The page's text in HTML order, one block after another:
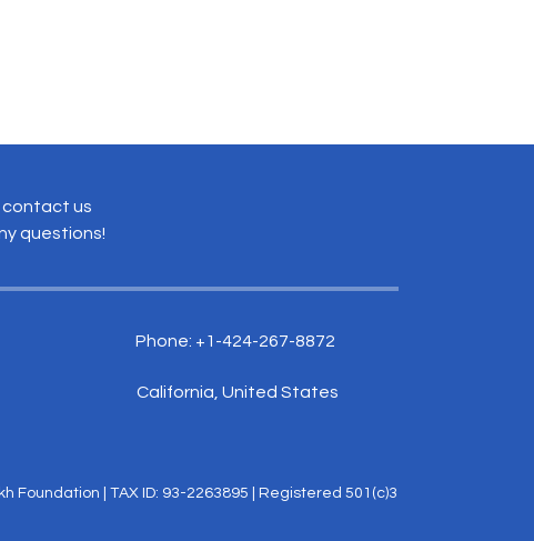
contact us
questions!
Phone: +1-424-267-8872
California, United States
Foundation | TAX ID: 93-2263895 | Registered 501(c)3